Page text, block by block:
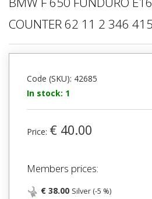
COUNTER 62 11 2 346
Code (SKU): 42685
In stock: 1
Price: € 40.00
Members prices:
€ 38.00 Silver (-5 %)